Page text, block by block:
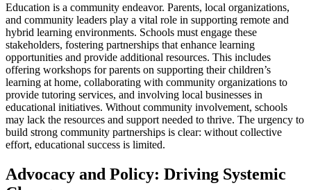
Education is a community endeavor. Parents, local organizations,
and community leaders play a vital role in supporting remote and
hybrid learning environments. Schools must engage these
stakeholders, fostering partnerships that enhance learning
opportunities and provide additional resources. This includes
offering workshops for parents on supporting their children’s
learning at home, collaborating with community organizations to
provide tutoring services, and involving local businesses in
educational initiatives. Without community involvement, schools
may lack the resources and support needed to thrive. The urgency to
build strong community partnerships is clear: without collective
effort, educational success is limited.
Advocacy and Policy: Driving Systemic